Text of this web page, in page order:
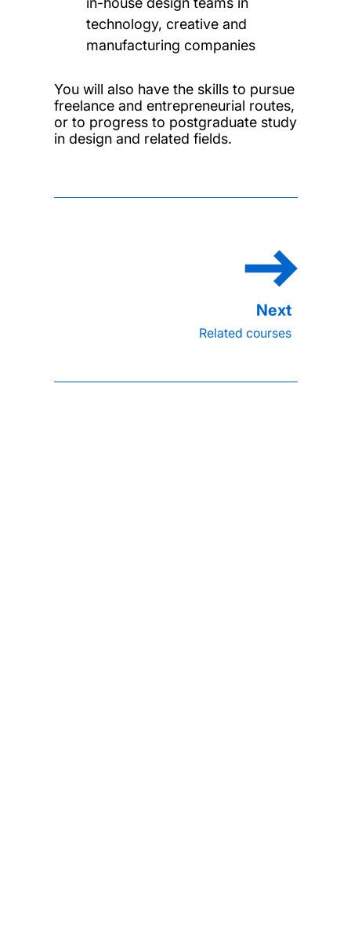
technology, creative and
manufacturing companies
You will also have the skills to pursue
freelance and entrepreneurial routes,
or to progress to postgraduate study
in design and related fields.
Related courses